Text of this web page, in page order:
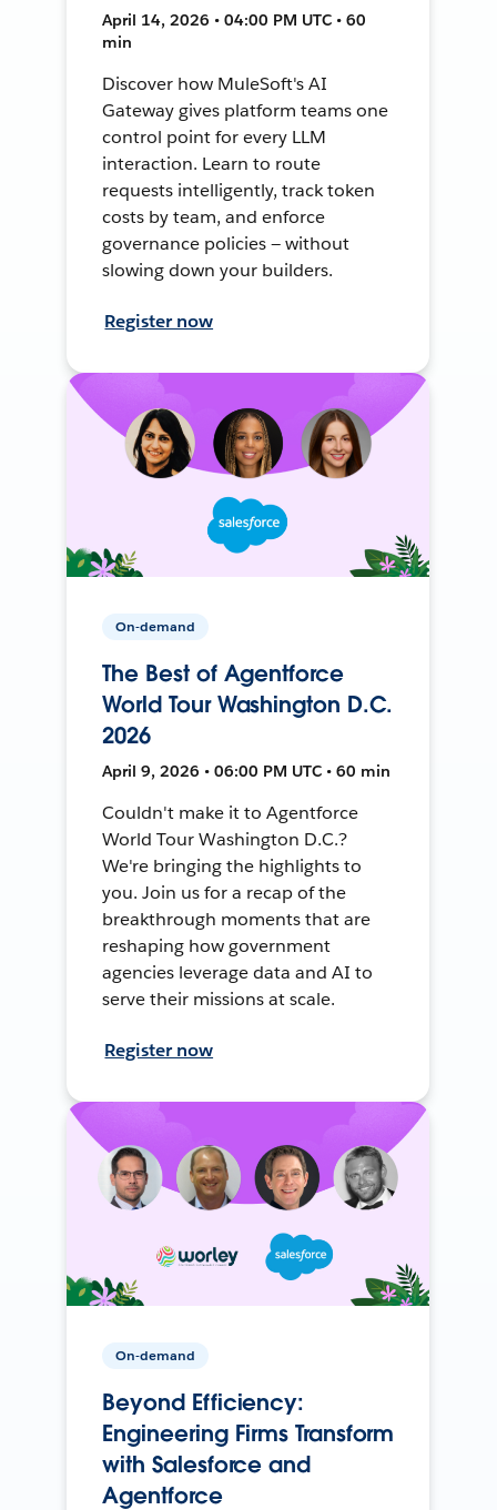
April 14, 2026 • 04:00 PM UTC • 60
min
Discover how MuleSoft's AI
Gateway gives platform teams one
control point for every LLM
interaction. Learn to route
requests intelligently, track token
costs by team, and enforce
governance policies — without
slowing down your builders.
Register now
On-demand
The Best of Agentforce
World Tour Washington D.C.
2026
April 9, 2026 • 06:00 PM UTC • 60 min
Couldn't make it to Agentforce
World Tour Washington D.C.?
We're bringing the highlights to
you. Join us for a recap of the
breakthrough moments that are
reshaping how government
agencies leverage data and AI to
serve their missions at scale.
Register now
On-demand
Beyond Efficiency:
Engineering Firms Transform
with Salesforce and
Agentforce